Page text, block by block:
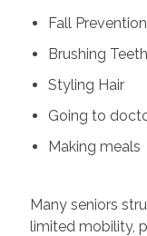
Fall Prevention
Brushing Teeth
Styling Hair
Going to
Making meals
Many seniors
limited mobility,